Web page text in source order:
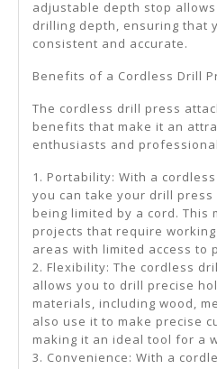
adjustable depth stop
drilling depth, ensuring that
consistent and accurate.
Benefits of a Cordless Drill
The cordless drill press
benefits that make it an
enthusiasts and
1. Portability: With a
you can take your drill
being limited by a cord. This
projects that require
areas with limited access to
2. Flexibility: The cordless
allows you to drill precise
materials, including wood,
also use it to make precise
making it an ideal tool for a
3. Convenience: With a